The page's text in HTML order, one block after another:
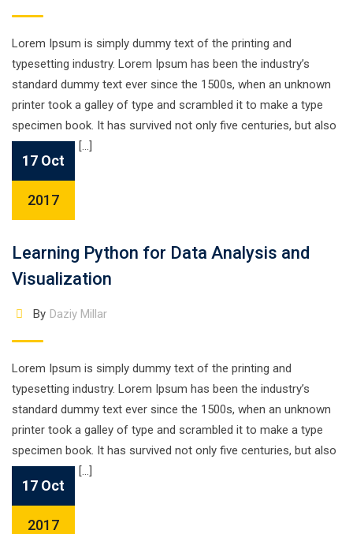
Lorem Ipsum is simply dummy text of the printing and
typesetting industry. Lorem Ipsum has been the industry’s
standard dummy text ever since the 1500s, when an unknown
printer took a galley of type and scrambled it to make a type
specimen book. It has survived not only five centuries, but also
the leap into […]
17 Oct
2017
Learning Python for Data Analysis and
Visualization
By Daziy Millar
Lorem Ipsum is simply dummy text of the printing and
typesetting industry. Lorem Ipsum has been the industry’s
standard dummy text ever since the 1500s, when an unknown
printer took a galley of type and scrambled it to make a type
specimen book. It has survived not only five centuries, but also
the leap into […]
17 Oct
2017